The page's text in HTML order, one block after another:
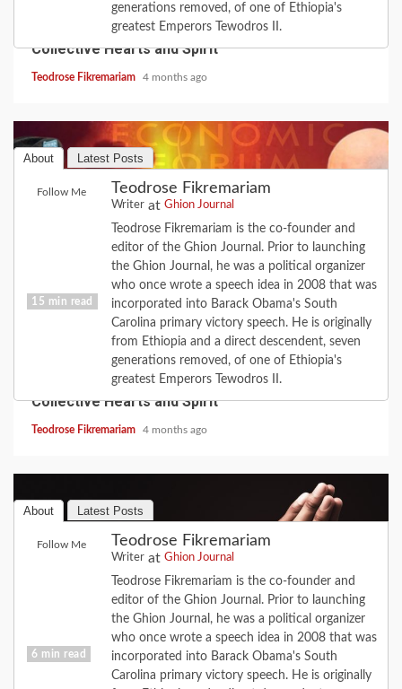
generations removed, of one of Ethiopia's
greatest Emperors Tewodros II.
FEATURE HISTORY LOVE
2020 Revisited: the Year Coronavirus Broke Our
Collective Hearts and Spirit
Teodrose Fikremariam 4 months ago
About Latest Posts
Follow Me Teodrose Fikremariam
Writer at Ghion Journal
Teodrose Fikremariam is the co-founder and
editor of the Ghion Journal. Prior to launching
the Ghion Journal, he was a political organizer
who once wrote a speech idea in 2008 that was
incorporated into Barack Obama's South
Carolina primary victory speech. He is originally
from Ethiopia and a direct descendent, seven
generations removed, of one of Ethiopia's
greatest Emperors Tewodros II.
15 min read
FEATURE HISTORY LOVE
2020 Revisited: the Year Coronavirus Broke Our
Collective Hearts and Spirit
Teodrose Fikremariam 4 months ago
About Latest Posts
Follow Me Teodrose Fikremariam
Writer at Ghion Journal
Teodrose Fikremariam is the co-founder and
editor of the Ghion Journal. Prior to launching
the Ghion Journal, he was a political organizer
who once wrote a speech idea in 2008 that was
incorporated into Barack Obama's South
Carolina primary victory speech. He is originally
6 min read